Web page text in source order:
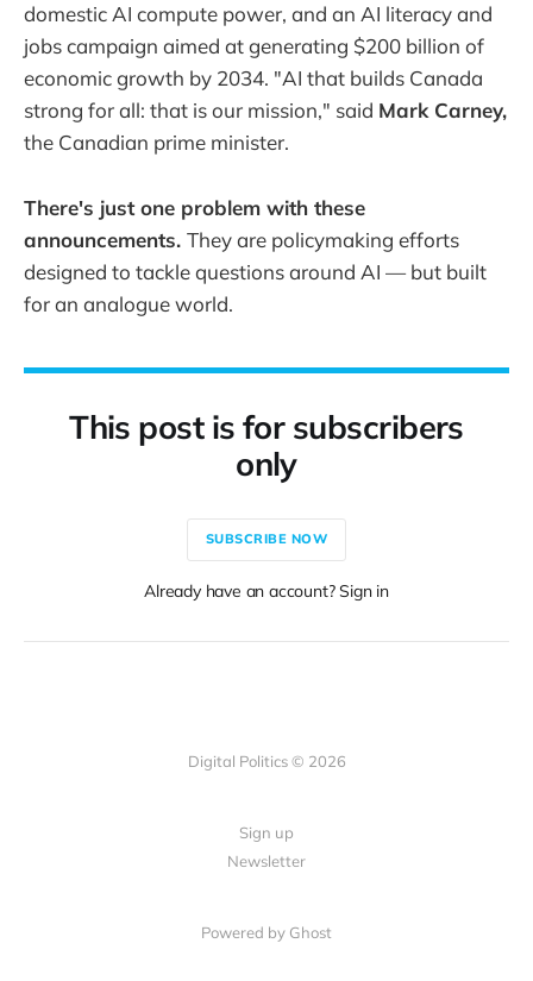
domestic AI compute power, and an AI literacy and
jobs campaign aimed at generating $200 billion of
economic growth by 2034. "AI that builds Canada
strong for all: that is our mission," said Mark Carney,
the Canadian prime minister.
There's just one problem with these
announcements. They are policymaking efforts
designed to tackle questions around AI — but built
for an analogue world.
This post is for subscribers
only
SUBSCRIBE NOW
Already have an account? Sign in
Digital Politics © 2026
Sign up
Newsletter
Powered by Ghost